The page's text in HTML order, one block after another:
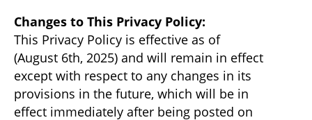
Changes to This Privacy Policy:
This Privacy Policy is effective as of
(August 6th, 2025) and will remain in effect
except with respect to any changes in its
provisions in the future, which will be in
effect immediately after being posted on